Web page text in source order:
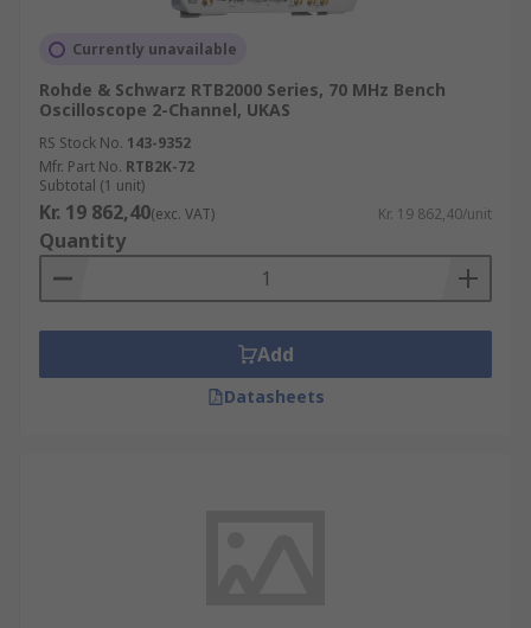
Currently unavailable
Rohde & Schwarz RTB2000 Series, 70 MHz Bench
Oscilloscope 2-Channel, UKAS
RS Stock No. 143-9352
Mfr. Part No. RTB2K-72
Subtotal (1 unit)
Kr. 19 862,40(exc. VAT) Kr. 19 862,40/unit
Quantity
Add
Datasheets